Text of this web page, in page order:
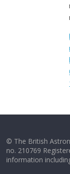
© The British
no. 210769
information